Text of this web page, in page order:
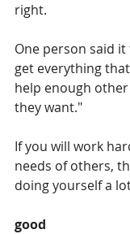
right.
One person said it
get everything
help enough
they want."
If you will work
needs of others,
doing yourself a
good